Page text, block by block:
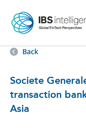
Back
Societe
transaction
Asia